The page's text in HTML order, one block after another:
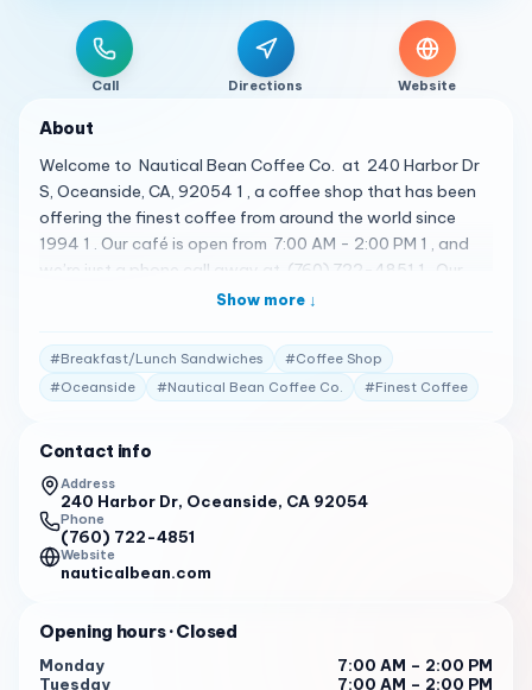
Call Directions Website
About
Welcome to Nautical Bean Coffee Co. at 240 Harbor Dr
S, Oceanside, CA, 92054 1 , a coffee shop that has been
offering the finest coffee from around the world since
1994 1 . Our café is open from 7:00 AM - 2:00 PM 1 , and
we’re just a phone call away at (760) 722-4851 1 . Our
menu includes a variety of delicious treats. We serve
offer smoothies, shakes, and espresso blended drinks
along with fresh pastries 1 . You can also enjoy our world
famous Capt’n Chino blended mocha’s made with
powder) topped off with our homemade chocolate whip
cream and chocolate curls 1 . But don’t just take our word
for it. Here’s what some of our customers have to say: "
Friendly, helpful, and quick. The staff is always friendly
and gets the orders out quickly. " 2
favorite among customers. " 2
" Stunning, beautiful, relaxing views. The view of the
Show more ↓
#Breakfast/Lunch Sandwiches #Coffee Shop
#Oceanside #Nautical Bean Coffee Co. #Finest Coffee
Contact info
Address
240 Harbor Dr, Oceanside, CA 92054
Phone
(760) 722-4851
Website
nauticalbean.com
Opening hours· Closed
Monday
7:00 AM – 2:00 PM
Tuesday
7:00 AM – 2:00 PM